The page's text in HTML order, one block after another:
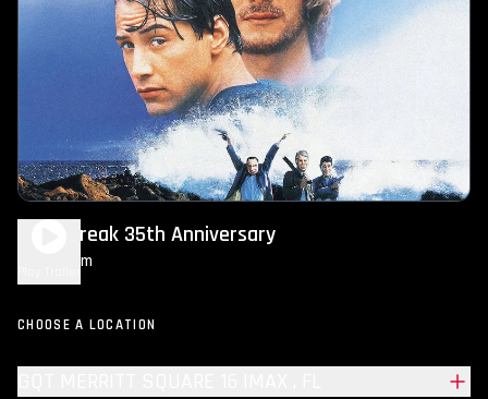
Point Break 35th Anniversary
2h 14m
CHOOSE A LOCATION